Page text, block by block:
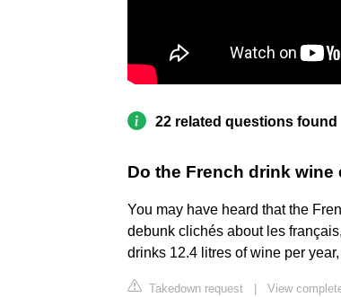
22 related questions found
Do the French drink wine
You may have heard that the
debunk clichés about les
drinks 12.4 litres of wine per
Takedown request View